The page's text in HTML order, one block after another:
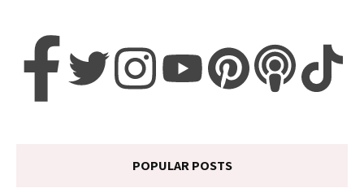
POPULAR POSTS